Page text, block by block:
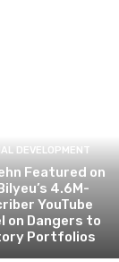
DEVELOPMENT
Featured on
4.6M-
YouTube
on Dangers to
Portfolios